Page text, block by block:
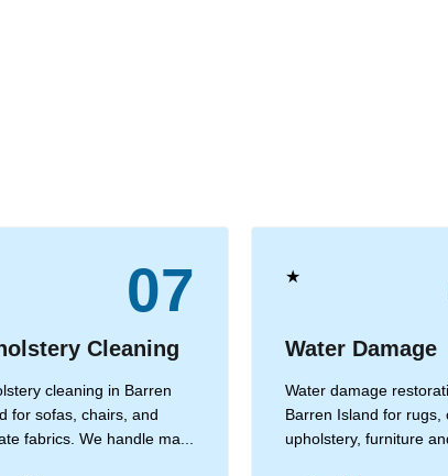
07
Cleaning
cleaning in Barren
for sofas, chairs, and
fabrics. We handle ma...
★
Water Damage
Water damage
Barren Island for rugs,
upholstery, furniture